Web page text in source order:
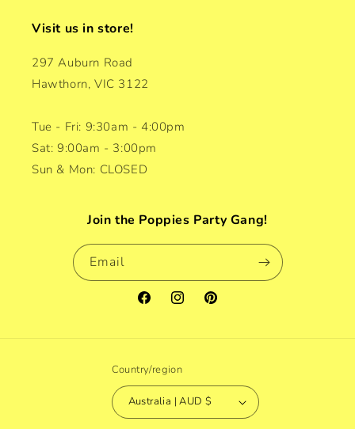
Visit us in store!
297 Auburn Road
Hawthorn, VIC 3122
Tue - Fri: 9:30am - 4:00pm
Sat: 9:00am - 3:00pm
Sun & Mon: CLOSED
Join the Poppies Party Gang!
Email
FacebookInstagramPinterest
Country/region
Australia | AUD $